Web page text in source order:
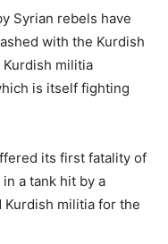
Syrian rebels have
with the Kurdish
Kurdish militia
is itself fighting
its first fatality of
a tank hit by a
militia for the